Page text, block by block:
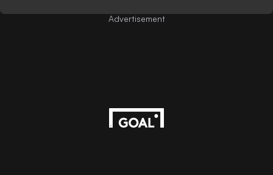
Advertisement